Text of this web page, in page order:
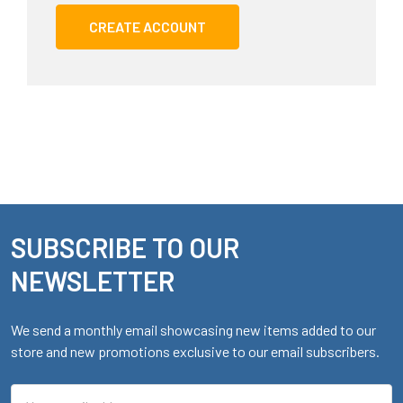
CREATE ACCOUNT
Footer
SUBSCRIBE TO OUR
NEWSLETTER
We send a monthly email showcasing new items added to our
store and new promotions exclusive to our email subscribers.